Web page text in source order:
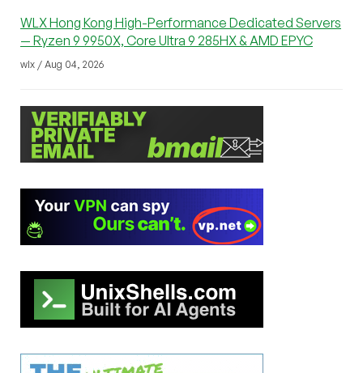
WLX Hong Kong High-Performance Dedicated Servers
— Ryzen 9 9950X, Core Ultra 9 285HX & AMD EPYC
wlx / Aug 04, 2026